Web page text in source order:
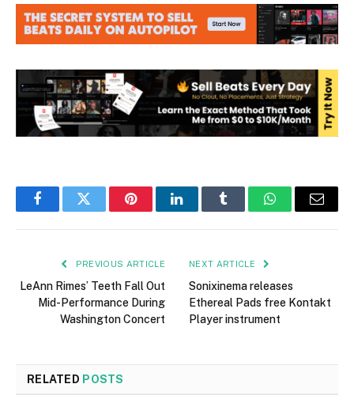
FacebookTwitter PinterestLinkedInTumblr WhatsAppEmail
PREVIOUS ARTICLE
LeAnn Rimes’ Teeth Fall Out
Mid-Performance During
Washington Concert
NEXT ARTICLE
Sonixinema releases
Ethereal Pads free Kontakt
Player instrument
RELATED POSTS